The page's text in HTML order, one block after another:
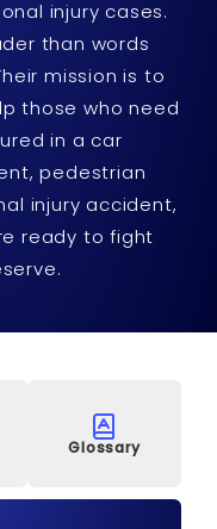
injury cases.
than words
mission is to
those who need
in a car
pedestrian
injury accident,
ready to fight
Glossary